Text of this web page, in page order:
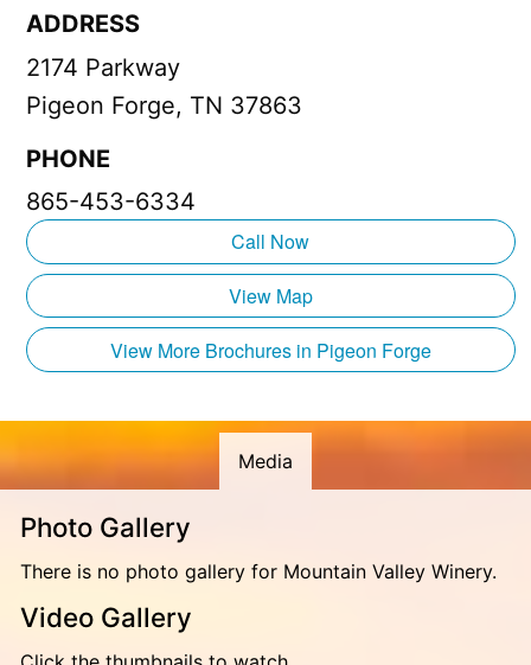
wine. And pick out the ones you want to take home.
to take you through the journey of turning grapes into
bottles. Moreover, they can also give you tips about
back some treasured memories!
Mountain Valley Vineyards is part of the renowned
Rocky Top Wine Trail. Joining other great wineries,
including Apple Barn Winery, Sugarland Cellars, Mill
Bridge Winery, and Hillside Winery!
ADDRESS
2174 Parkway
Pigeon Forge, TN 37863
PHONE
865-453-6334
Call Now
View Map
View More Brochures in Pigeon Forge
Media
Photo Gallery
There is no photo gallery for Mountain Valley Winery.
Video Gallery